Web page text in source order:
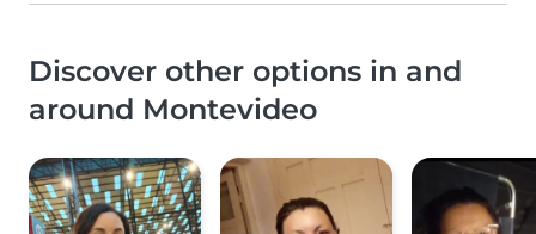
Discover other options in and
around Montevideo